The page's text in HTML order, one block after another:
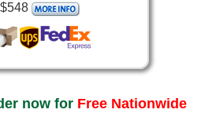
$548
now for Free Nationwide